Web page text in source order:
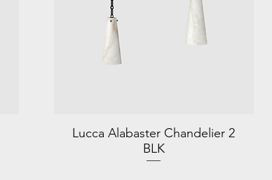
Lucca Alabaster Chandelier 2
BLK